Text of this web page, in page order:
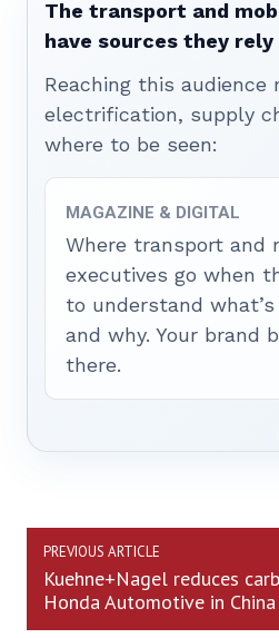
The transport and
have sources they
Reaching this
electrification, supply
where to be seen:
MAGAZINE & DIGITAL
Where transport and
executives go when
to understand
and why. Your brand
there.
PREVIOUS ARTICLE
Kuehne+Nagel reduces
Honda Automotive in China